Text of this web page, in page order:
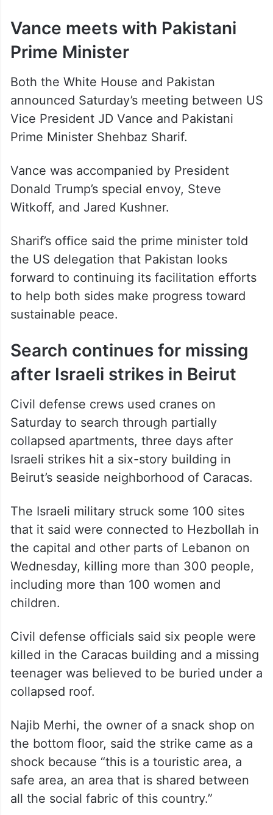
Vance meets with Pakistani
Prime Minister
Both the White House and Pakistan
announced Saturday’s meeting between US
Vice President JD Vance and Pakistani
Prime Minister Shehbaz Sharif.
Vance was accompanied by President
Donald Trump’s special envoy, Steve
Witkoff, and Jared Kushner.
Sharif’s office said the prime minister told
the US delegation that Pakistan looks
forward to continuing its facilitation efforts
to help both sides make progress toward
sustainable peace.
Search continues for missing
after Israeli strikes in Beirut
Civil defense crews used cranes on
Saturday to search through partially
collapsed apartments, three days after
Israeli strikes hit a six-story building in
Beirut’s seaside neighborhood of Caracas.
The Israeli military struck some 100 sites
that it said were connected to Hezbollah in
the capital and other parts of Lebanon on
Wednesday, killing more than 300 people,
including more than 100 women and
children.
Civil defense officials said six people were
killed in the Caracas building and a missing
teenager was believed to be buried under a
collapsed roof.
Najib Merhi, the owner of a snack shop on
the bottom floor, said the strike came as a
shock because “this is a touristic area, a
safe area, an area that is shared between
all the social fabric of this country.”